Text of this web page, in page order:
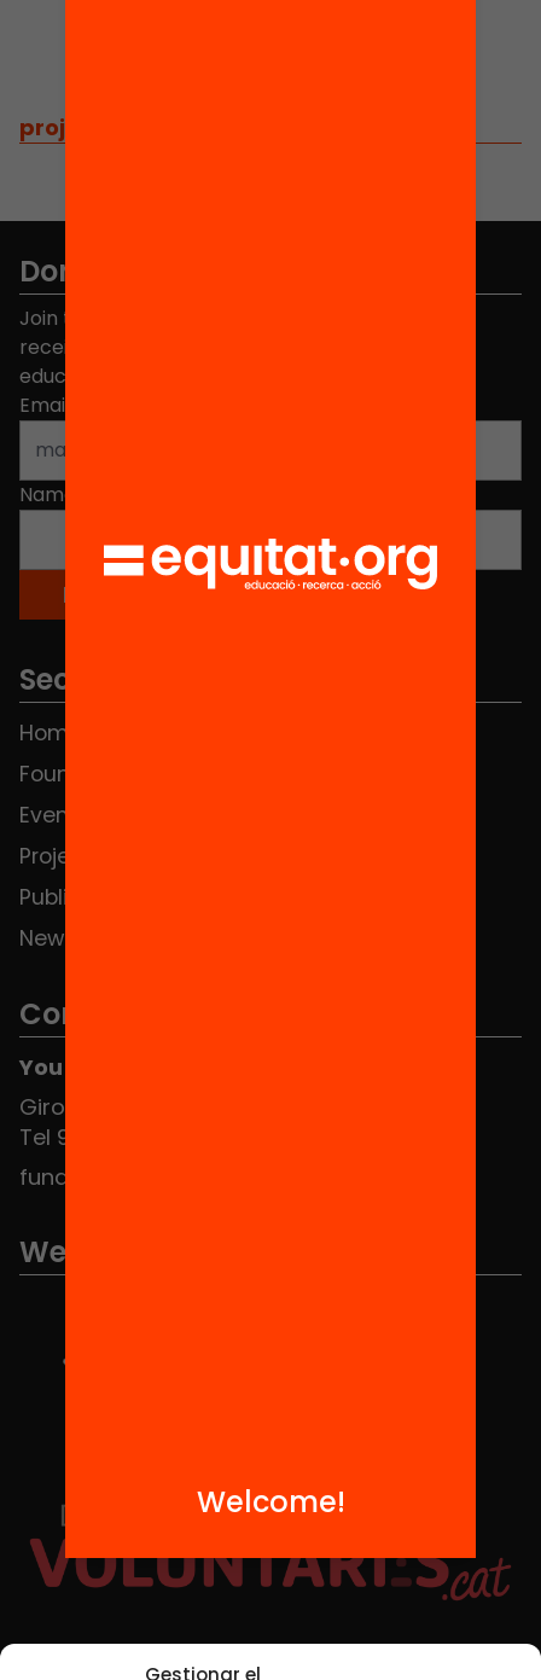
Gestionar el
projects
Don't miss anything.
Join the more than 40,000 people who already
receive news about initiatives and projects for
educational change in Catalonia.
Email address
Name
Sections
Home
Foundation
Events
Projects
Publications and videos
News
Contact
You can find us at the Social HUB
Girona 34, interior 08010 Barcelona
Tel 934 588 700
fundacio@equitat.org
We are part of...
Social Media
Welcome!